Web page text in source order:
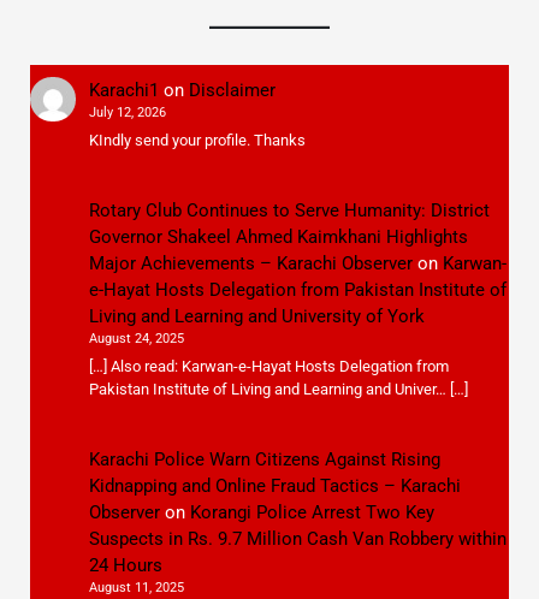
Karachi1 on Disclaimer
July 12, 2026
KIndly send your profile. Thanks
Rotary Club Continues to Serve Humanity: District
Governor Shakeel Ahmed Kaimkhani Highlights
Major Achievements – Karachi Observeron Karwan-
e-Hayat Hosts Delegation from Pakistan Institute of
Living and Learning and University of York
August 24, 2025
[…] Also read: Karwan-e-Hayat Hosts Delegation from
Pakistan Institute of Living and Learning and Univer… […]
Karachi Police Warn Citizens Against Rising
Kidnapping and Online Fraud Tactics – Karachi
Observeron Korangi Police Arrest Two Key
Suspects in Rs. 9.7 Million Cash Van Robbery within
24 Hours
August 11, 2025